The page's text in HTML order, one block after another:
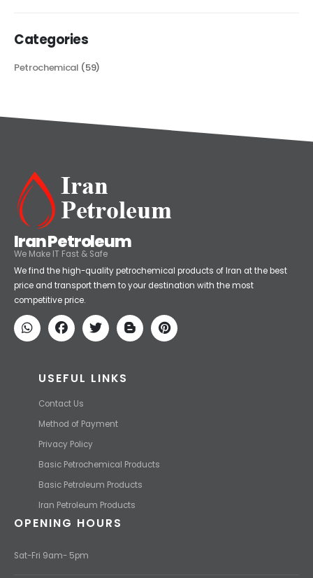
Petrochemical
Iran Petroleum
We Make IT Fast & Safe
We find the high-quality petrochemical products of Iran at the best
price and transport them to your destination with the most
USEFUL LINKS
Contact Us
Iran Petroleum Products